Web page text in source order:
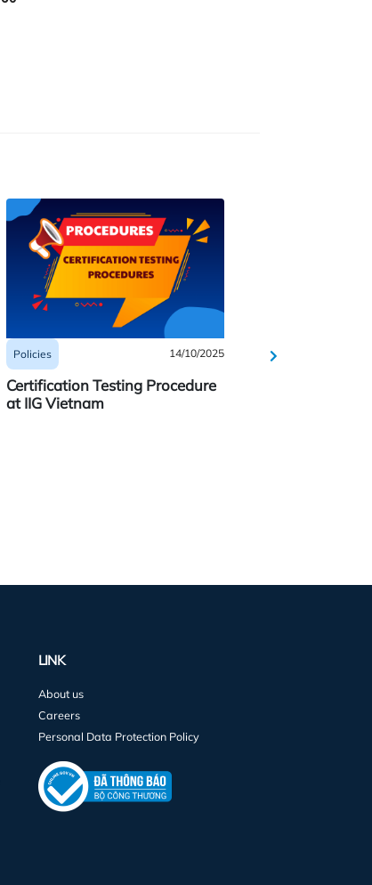
Policies 14/10/2025
Certification Testing Procedure
at IIG Vietnam
Policies
LINK
About us
Careers
Personal Data Protection Policy